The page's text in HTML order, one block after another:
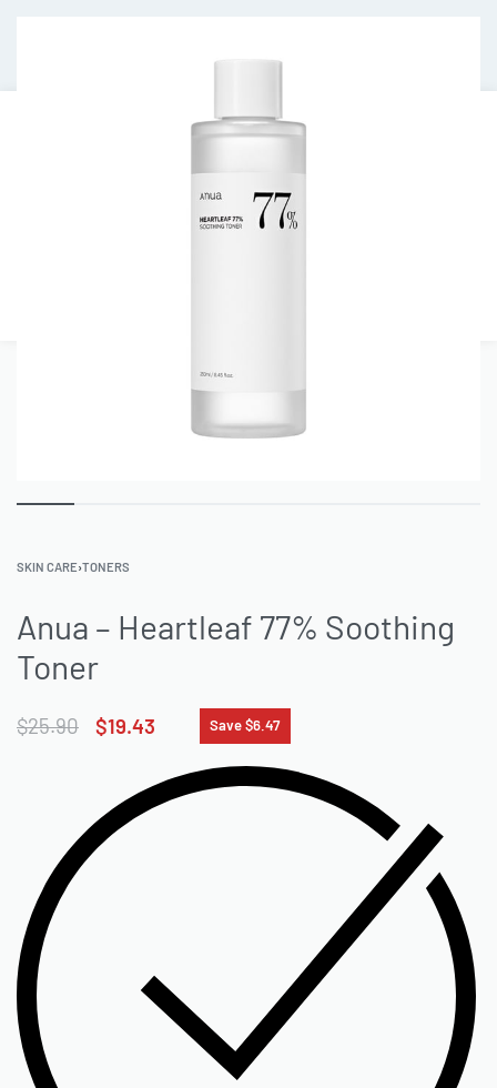
SKIN CARE›TONERS
Anua – Heartleaf 77% Soothing
Toner
$25.90 $19.43 Save $6.47